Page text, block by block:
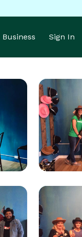
Sign In